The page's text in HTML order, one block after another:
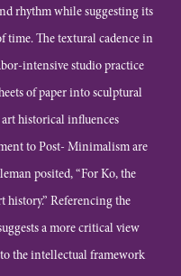
rhythm while suggesting its
time. The textural cadence in
intensive studio practice
of paper into sculptural
historical influences
to Post- Minimalism are
posited, “For Ko, the
history.” Referencing the
a more critical view
the intellectual framework